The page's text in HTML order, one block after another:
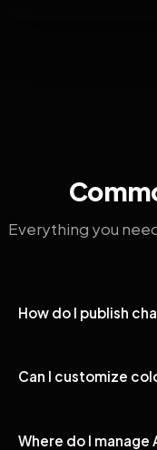
Everything you
How do I publish
Can I customize
Where do I manage